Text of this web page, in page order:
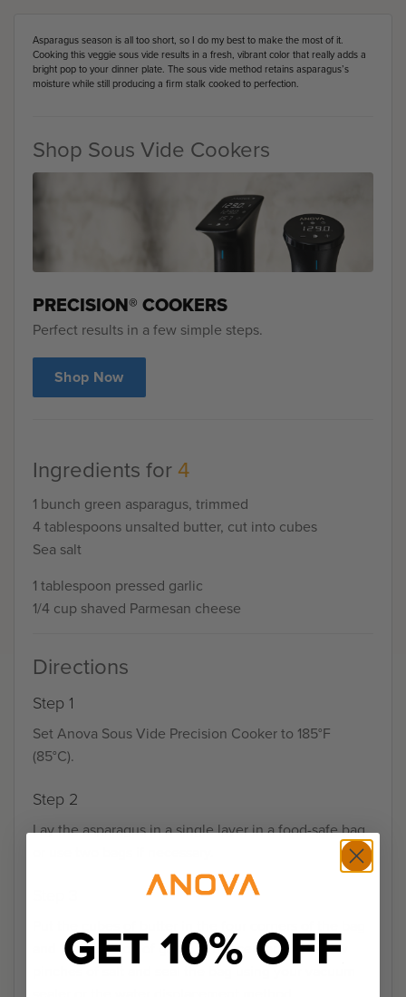
Asparagus season is all too short, so I do my best to make the most of it.
Cooking this veggie sous vide results in a fresh, vibrant color that really adds a
bright pop to your dinner plate. The sous vide method retains asparagus’s
moisture while still producing a firm stalk cooked to perfection.
Shop Sous Vide Cookers
PRECISION® COOKERS
Perfect results in a few simple steps.
Shop Now
Ingredients for4
1 bunch green asparagus, trimmed
4 tablespoons unsalted butter, cut into cubes
Sea salt
1 tablespoon pressed garlic
1/4 cup shaved Parmesan cheese
Directions
Step 1
Set Anova Sous Vide Precision Cooker to 185°F
(85°C).
Step 2
Lay the asparagus in a single layer in a food-safe bag
and 1 tablespoon of garlic in the center. Add a few
pinches of salt and seal the bag using your vacuum
GET 10% OFF